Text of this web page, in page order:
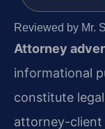
Reviewed by Mr.
Attorney
informational
constitute
attorney-client